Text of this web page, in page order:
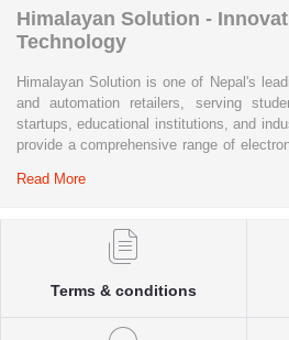
Himalayan Solution -
Technology
Himalayan Solution is one of Nepal's
and automation retailers, serving
startups, educational institutions, and
provide a comprehensive range of
systems, industrial automation products,
Whether you are building a
conducting research and innovation,
platform enables customers throughout
Read More
Terms & conditions